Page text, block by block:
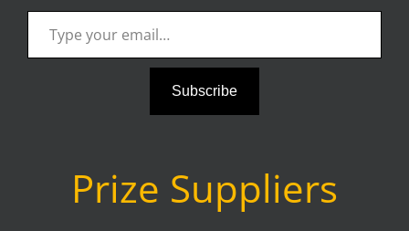
Type your email…
Subscribe
Prize Suppliers